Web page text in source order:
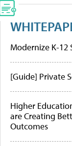
Modernize K-12
[Guide] Private
Higher
are Creating
Outcomes